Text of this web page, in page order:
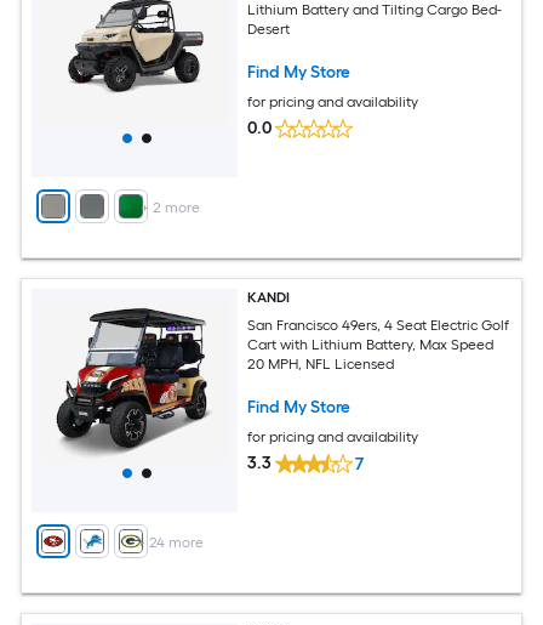
+ 2 more
Lithium Battery and Tilting Cargo Bed-
Desert
Find My Store
for pricing and availability
0.0
+ 24more
KANDI
San Francisco 49ers, 4 Seat Electric Golf
Cart with Lithium Battery, Max Speed
20 MPH, NFL Licensed
Find My Store
for pricing and availability
3.3 7